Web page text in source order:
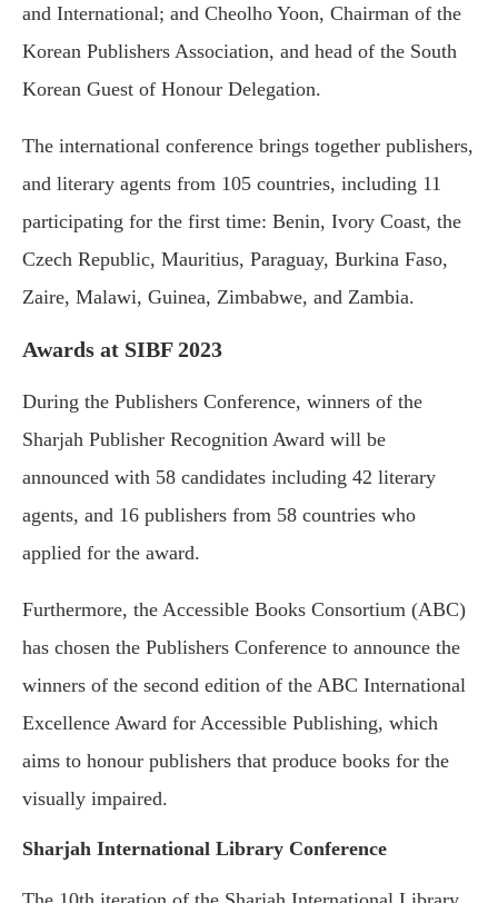
and International; and Cheolho Yoon, Chairman of the
Korean Publishers Association, and head of the South
Korean Guest of Honour Delegation.
The international conference brings together publishers,
and literary agents from 105 countries, including 11
participating for the first time: Benin, Ivory Coast, the
Czech Republic, Mauritius, Paraguay, Burkina Faso,
Zaire, Malawi, Guinea, Zimbabwe, and Zambia.
Awards at SIBF 2023
During the Publishers Conference, winners of the
Sharjah Publisher Recognition Award will be
announced with 58 candidates including 42 literary
agents, and 16 publishers from 58 countries who
applied for the award.
Furthermore, the Accessible Books Consortium (ABC)
has chosen the Publishers Conference to announce the
winners of the second edition of the ABC International
Excellence Award for Accessible Publishing, which
aims to honour publishers that produce books for the
visually impaired.
Sharjah International Library Conference